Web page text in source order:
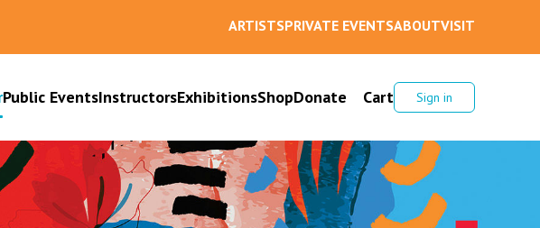
ARTISTSPRIVATE EVENTSABOUTVISIT
Public EventsInstructorsExhibitionsShopDonate Cart Sign in